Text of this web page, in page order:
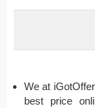
We at
best price